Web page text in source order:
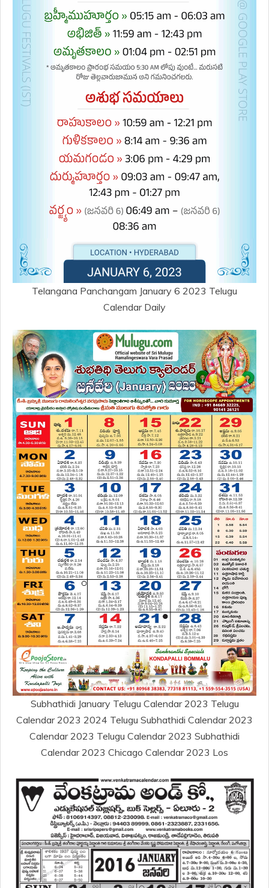
Telangana Panchangam January 6 2023 Telugu
Calendar Daily
Subhathidi January Telugu Calendar 2023 Telugu
Calendar 2023 2024 Telugu Subhathidi Calendar 2023
Calendar 2023 Telugu Calendar 2023 Subhathidi
Calendar 2023 Chicago Calendar 2023 Los